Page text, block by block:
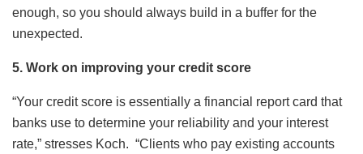
enough, so you should always build in a buffer for the
unexpected.
5. Work on improving your credit score
“Your credit score is essentially a financial report card that
banks use to determine your reliability and your interest
rate,” stresses Koch. “Clients who pay existing accounts